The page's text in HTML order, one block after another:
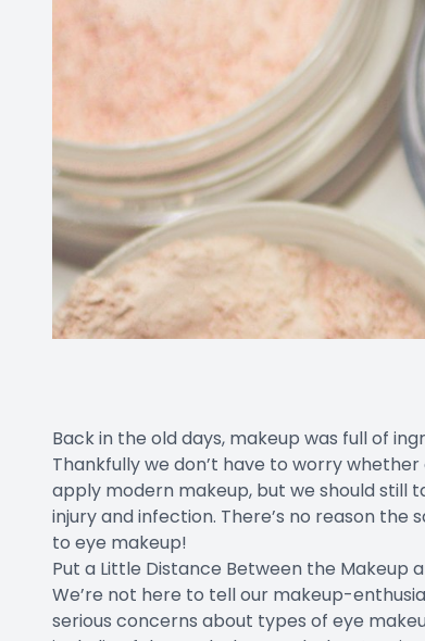
Back in the old days, makeup was full of
Thankfully we don’t have to worry
apply modern makeup, but we should still
injury and infection. There’s no reason the
to eye makeup!
Put a Little Distance Between the Makeup
We’re not here to tell our makeup-
serious concerns about types of eye